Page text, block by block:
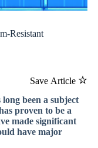
Resistant
Save Article
been a subject
proven to be a
made significant
have major